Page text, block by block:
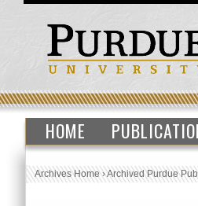
HOME
Archives Home›Archived Purdue